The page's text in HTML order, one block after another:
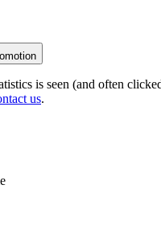
is seen (and often
us.